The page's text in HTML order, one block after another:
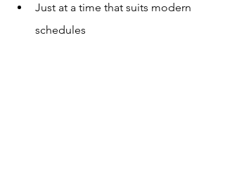
Just at a time that suits modern
schedules